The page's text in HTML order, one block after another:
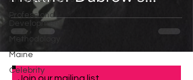
Professional
Development
Methodology
Maine
Celebrity
Family that Didn't
Happen at Ellis Island